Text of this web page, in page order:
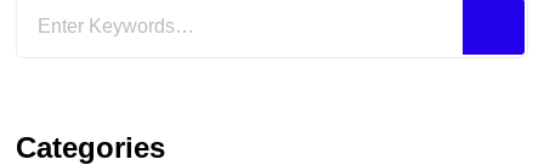
Looking
Categories